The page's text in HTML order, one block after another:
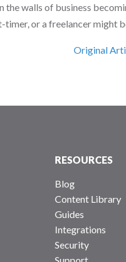
the walls of business
or a freelancer might
Original
RESOURCES
Blog
Content Library
Guides
Integrations
Security